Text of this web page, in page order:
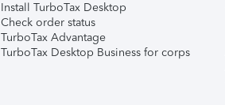
Install TurboTax Desktop
Check order status
TurboTax Advantage
TurboTax Desktop Business for corps